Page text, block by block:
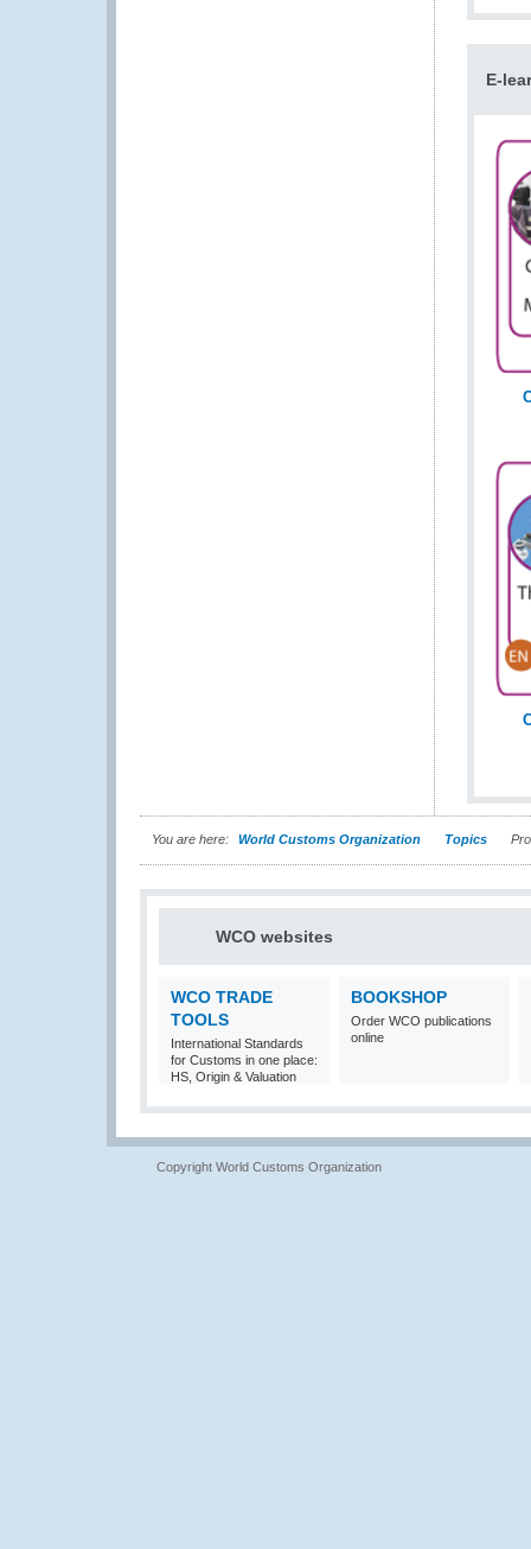
E-
You are here: World Customs Organization Topics
WCO websites
WCO TRADE
TOOLS
International Standards
for Customs in one place:
HS, Origin & Valuation
BOOKSHOP
Order WCO publications
online
Copyright World Customs Organization